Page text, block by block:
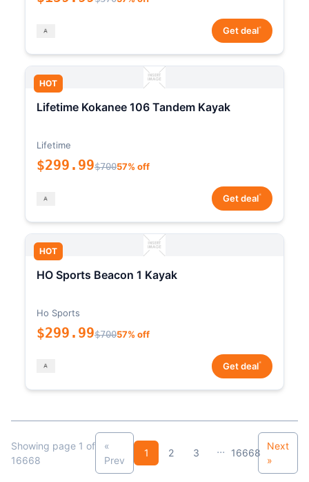
Get deal*
HOT
Lifetime Kokanee 106 Tandem Kayak
Lifetime
$299.99$70057% off
Get deal*
HOT
HO Sports Beacon 1 Kayak
Ho Sports
$299.99$70057% off
Get deal*
Showing page 1 of
16668
«
Prev
1 2 3 ... 16668
Next
»